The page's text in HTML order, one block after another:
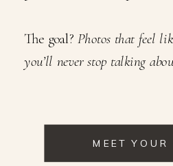
The goal? Photos that feel
you’ll never stop talking
MEET YOUR